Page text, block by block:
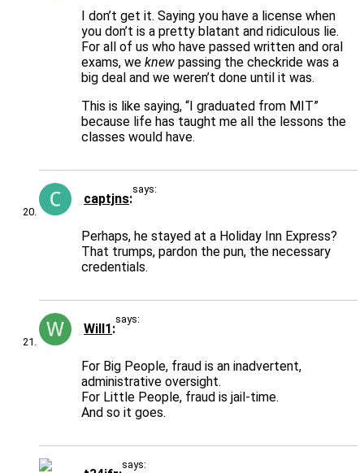
I don’t get it. Saying you have a license when
you don’t is a pretty blatant and ridiculous lie.
For all of us who have passed written and oral
exams, we knew passing the checkride was a
big deal and we weren’t done until it was.
This is like saying, “I graduated from MIT”
because life has taught me all the lessons the
classes would have.
captjns
says:
Perhaps, he stayed at a Holiday Inn Express?
That trumps, pardon the pun, the necessary
credentials.
Will1
says:
For Big People, fraud is an inadvertent,
administrative oversight.
For Little People, fraud is jail-time.
And so it goes.
says: